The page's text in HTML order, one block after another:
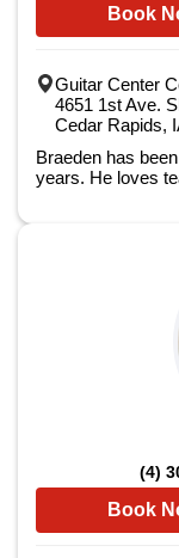
Book
Guitar Center
4651 1st Ave.
Cedar Rapids,
Braeden has
years. He loves
(4)
Book